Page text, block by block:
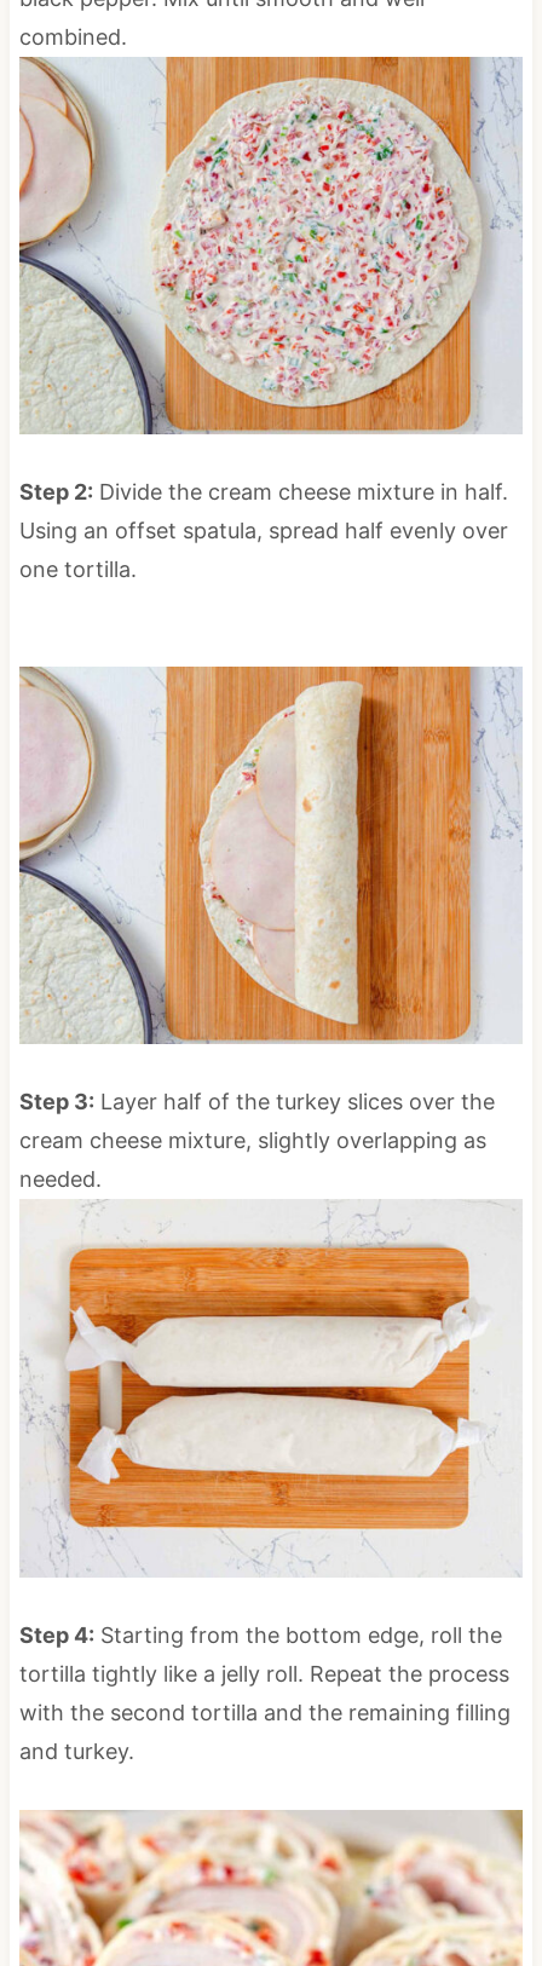
combined.
Step 2: Divide the cream cheese mixture in half.
Using an offset spatula, spread half evenly over
one tortilla.
Step 3: Layer half of the turkey slices over the
cream cheese mixture, slightly overlapping as
needed.
Step 4: Starting from the bottom edge, roll the
tortilla tightly like a jelly roll. Repeat the process
with the second tortilla and the remaining filling
and turkey.